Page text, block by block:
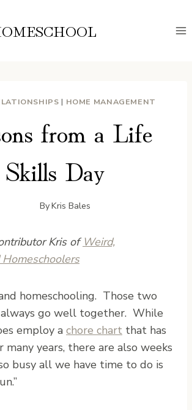
| HOME MANAGEMENT
from a Life
Skills Day
ByKris Bales
Kris of Weird,
homeschooling. Those two
always go well together. While
employ a chore chart that has
many years, there are also weeks
busy all we have time to do is